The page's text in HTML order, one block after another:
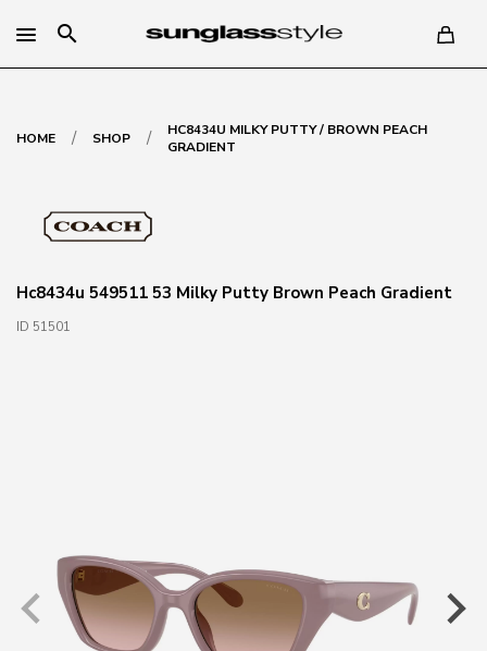
search
HOME / SHOP /
HC8434U MILKY PUTTY / BROWN PEACH
GRADIENT
Hc8434u 549511 53 Milky Putty Brown Peach Gradient
ID 51501